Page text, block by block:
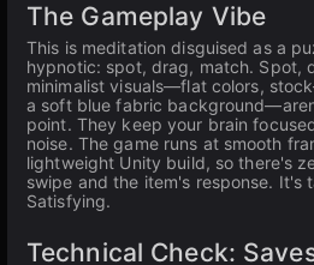
The Gameplay Vibe
This is meditation disguised as a
hypnotic: spot, drag, match. Spot,
minimalist visuals—flat colors,
a soft blue fabric
point. They keep your brain
noise. The game runs at smooth
lightweight Unity build, so there's
swipe and the item's response. It's
Satisfying.
Technical Check: